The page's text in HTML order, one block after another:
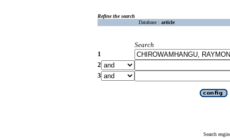
Refine the search
Database : article
Search
1
2
3
Search